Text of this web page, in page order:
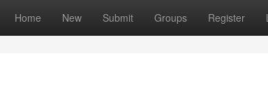
Home New Submit Groups Register